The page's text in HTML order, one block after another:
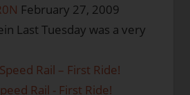
February 27, 2009
Last Tuesday was a very
Rail – First Ride!